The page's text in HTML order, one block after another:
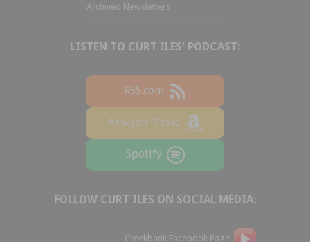
Archived Newsletters
LISTEN TO CURT ILES' PODCAST:
RSS.com
Amazon Music
Spotify
FOLLOW CURT ILES ON SOCIAL MEDIA:
Creekbank Facebook Page